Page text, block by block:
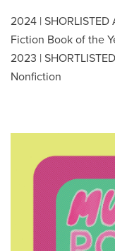
2024 |
Fiction Book of the
2023 |
Nonfiction